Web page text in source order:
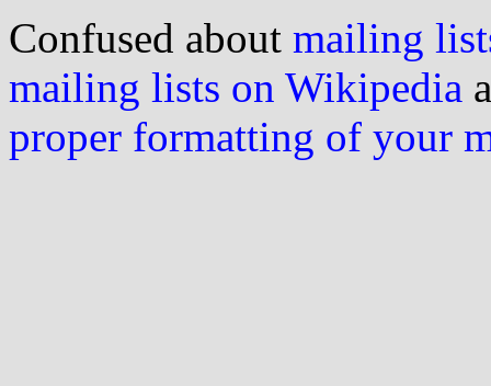
Confused about mailing
mailing lists on Wikipedia
proper formatting of your